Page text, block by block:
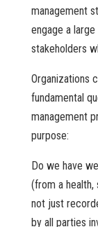
management
engage a
stakeholders
Organizations
fundamental
management
purpose:
Do we have
(from a health,
not just
by all parties